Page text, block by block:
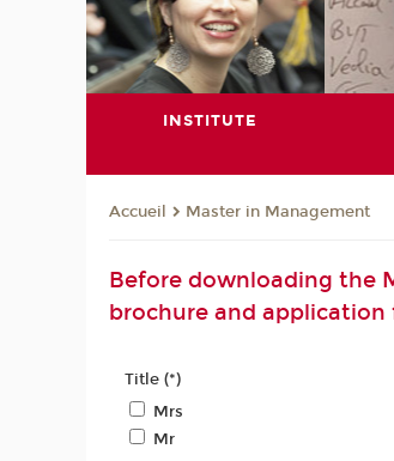
INSTITUTE
Accueil Master in Management
Before downloading the
brochure and
Title (*)
Mrs
Mr